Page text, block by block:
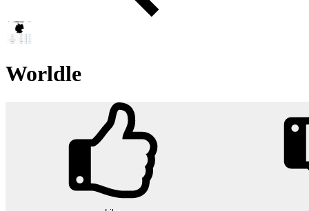
Worldle